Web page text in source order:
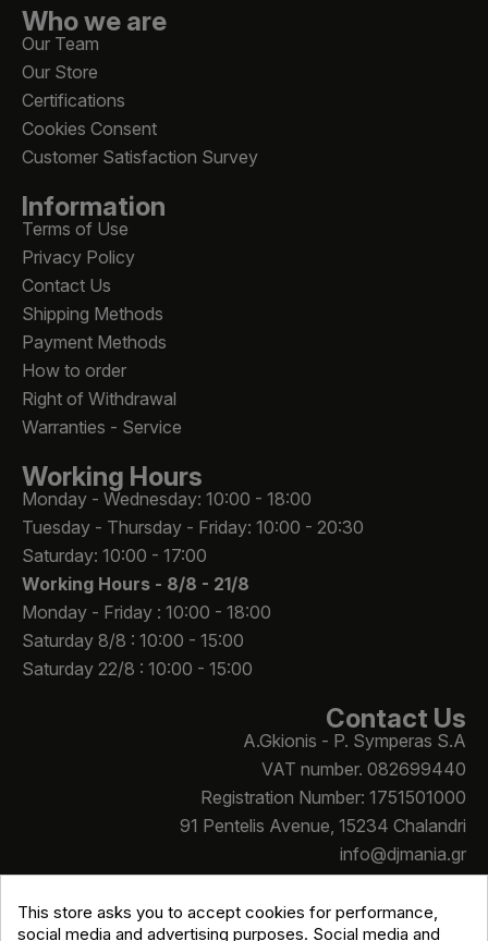
Who we are
Our Team
Our Store
Certifications
Cookies Consent
Customer Satisfaction Survey
Information
Terms of Use
Privacy Policy
Contact Us
Shipping Methods
Payment Methods
How to order
Right of Withdrawal
Warranties - Service
Working Hours
Monday - Wednesday: 10:00 - 18:00
Tuesday - Thursday - Friday: 10:00 - 20:30
Saturday: 10:00 - 17:00
Working Hours - 8/8 - 21/8
Monday - Friday : 10:00 - 18:00
Saturday 8/8 : 10:00 - 15:00
Saturday 22/8 : 10:00 - 15:00
Contact Us
A.Gkionis - P. Symperas S.A
VAT number. 082699440
Registration Number: 1751501000
91 Pentelis Avenue, 15234 Chalandri
info@djmania.gr
+30 210 614 4068
This store asks you to accept cookies for performance,
social media and advertising purposes. Social media and